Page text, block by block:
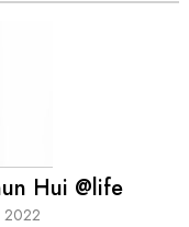
Hui @life
2022